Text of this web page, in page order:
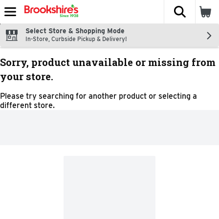
Skip header to page content
The
Select Store & Shopping Mode
In-Store, Curbside Pickup & Delivery!
Sorry, product unavailable or missing from
your store.
Please try searching for another product or selecting a
different store.